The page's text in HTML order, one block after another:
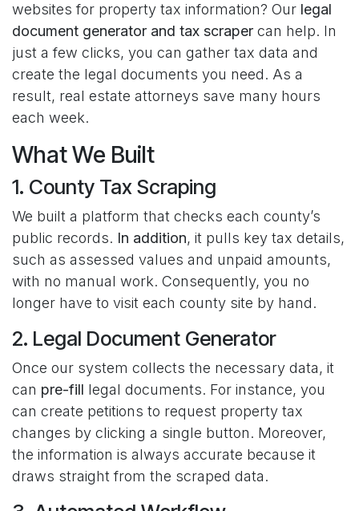
websites for property tax information? Our legal
document generator and tax scraper can help. In
just a few clicks, you can gather tax data and
create the legal documents you need. As a
result, real estate attorneys save many hours
each week.
What We Built
1. County Tax Scraping
We built a platform that checks each county’s
public records. In addition, it pulls key tax details,
such as assessed values and unpaid amounts,
with no manual work. Consequently, you no
longer have to visit each county site by hand.
2. Legal Document Generator
Once our system collects the necessary data, it
can pre-fill legal documents. For instance, you
can create petitions to request property tax
changes by clicking a single button. Moreover,
the information is always accurate because it
draws straight from the scraped data.